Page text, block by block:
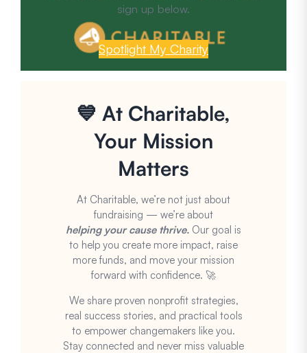
sign up below.
Spotlight My Charity
💙 At Charitable,
Your Mission
Matters
At Charitable, we’re not just about
fundraising — we’re about
helping your cause thrive. Our goal is
to help you create more impact, raise
more funds, and move your mission
forward with confidence. 🚀
We share proven nonprofit strategies,
real success stories, and practical tools
to empower changemakers like you.
Stay connected and never miss valuable